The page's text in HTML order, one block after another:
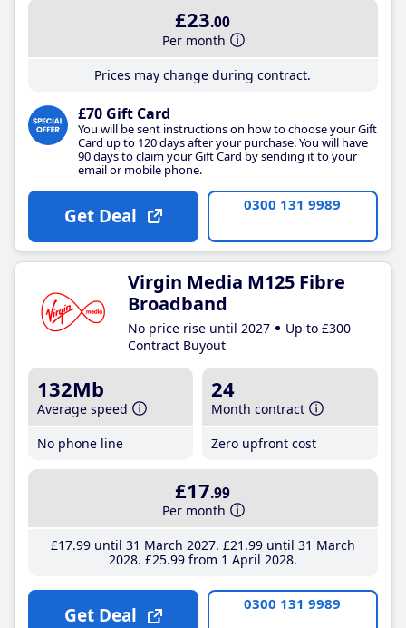
£23.00
Per month
Prices may change during contract.
£70 Gift Card
You will be sent instructions on how to choose your Gift
Card up to 120 days after your purchase. You will have
90 days to claim your Gift Card by sending it to your
email or mobile phone.
Get Deal 0300 131 9989
Virgin Media M125 Fibre
Broadband
No price rise until 2027
Up to £300
Contract Buyout
132Mb
Average speed
No phone line
24
Month contract
Zero upfront cost
£17.99
Per month
£17.99until 31 March 2027 £21 .99until 31 March
2028 £25.99from 1 April 2028
Get Deal 0300 131 9989